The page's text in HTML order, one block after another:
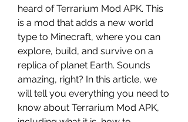
heard of Terrarium Mod APK. This
is a mod that adds a new world
type to Minecraft, where you can
explore, build, and survive on a
replica of planet Earth. Sounds
amazing, right? In this article, we
will tell you everything you need to
know about Terrarium Mod APK,